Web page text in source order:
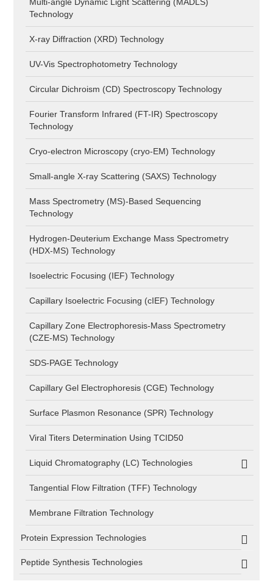
Technology
X-ray Diffraction (XRD) Technology
UV-Vis Spectrophotometry Technology
Circular Dichroism (CD) Spectroscopy Technology
Fourier Transform Infrared (FT-IR) Spectroscopy
Technology
Cryo-electron Microscopy (cryo-EM) Technology
Small-angle X-ray Scattering (SAXS) Technology
Mass Spectrometry (MS)-Based Sequencing
Technology
Hydrogen-Deuterium Exchange Mass Spectrometry
(HDX-MS) Technology
Isoelectric Focusing (IEF) Technology
Capillary Isoelectric Focusing (cIEF) Technology
Capillary Zone Electrophoresis-Mass Spectrometry
(CZE-MS) Technology
SDS-PAGE Technology
Capillary Gel Electrophoresis (CGE) Technology
Surface Plasmon Resonance (SPR) Technology
Viral Titers Determination Using TCID50
Liquid Chromatography (LC) Technologies
Tangential Flow Filtration (TFF) Technology
Membrane Filtration Technology
Protein Expression Technologies
Peptide Synthesis Technologies